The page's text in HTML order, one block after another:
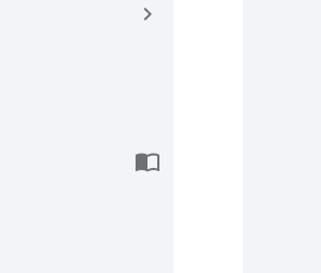
keyboard_arrow_right
import_contacts